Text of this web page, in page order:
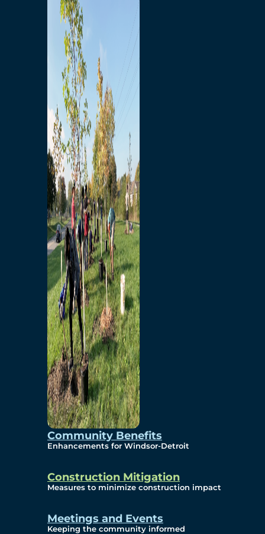
Community Benefits
Enhancements for Windsor-Detroit
Construction Mitigation
Measures to minimize construction impact
Meetings and Events
Keeping the community informed